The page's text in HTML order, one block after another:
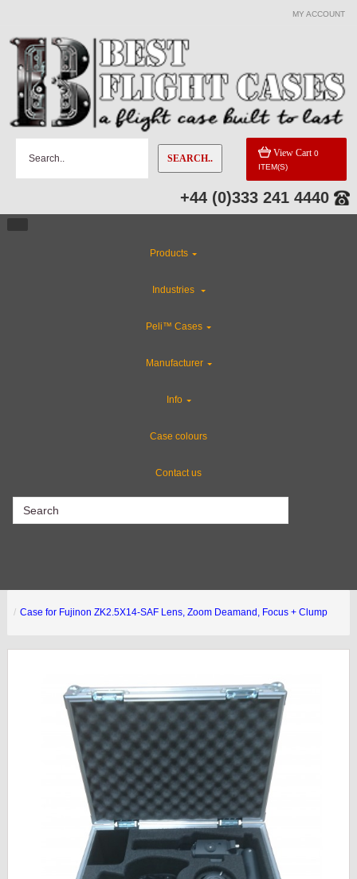
MY ACCOUNT
SEARCH.. View Cart 0
ITEM(S)
+44 (0)333 241 4440
Products
Industries
Peli™ Cases
Manufacturer
Info
Case colours
Contact us
Case for Fujinon ZK2.5X14-SAF Lens, Zoom Deamand, Focus + Clump
CATEGORIES
Flight Case Accessories
Custom Foam Inserts
Gun Cases